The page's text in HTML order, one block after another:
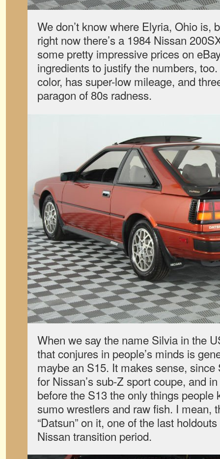
We don’t know where Elyria, Ohio is,
right now there’s a 1984 Nissan
some pretty impressive prices on
ingredients to justify the numbers,
color, has super-low mileage, and
paragon of 80s radness.
When we say the name Silvia in the
that conjures in people’s minds is
maybe an S15. It makes sense,
for Nissan’s sub-Z sport coupe, and
before the S13 the only things people
sumo wrestlers and raw fish. I mean,
“Datsun” on it, one of the last
Nissan transition period.